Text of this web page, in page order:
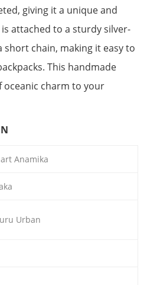
giving it a unique and
attached to a sturdy silver-
chain, making it easy to
This handmade
oceanic charm to your
Anamika
Urban